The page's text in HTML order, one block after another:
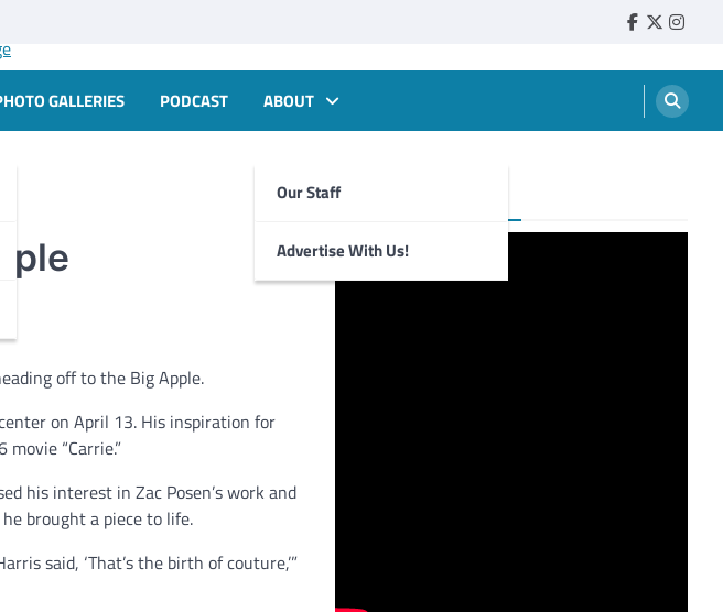
Faebook
Twitter
GALLERIES PODCAST ABOUT
Our Staff
Advertise With Us!
off to the Big Apple.
on April 13. His inspiration for
“Carrie.”
his interest in Zac Posen’s work and
brought a piece to life.
said, ‘That’s the birth of couture,’”
Foghorn Videos